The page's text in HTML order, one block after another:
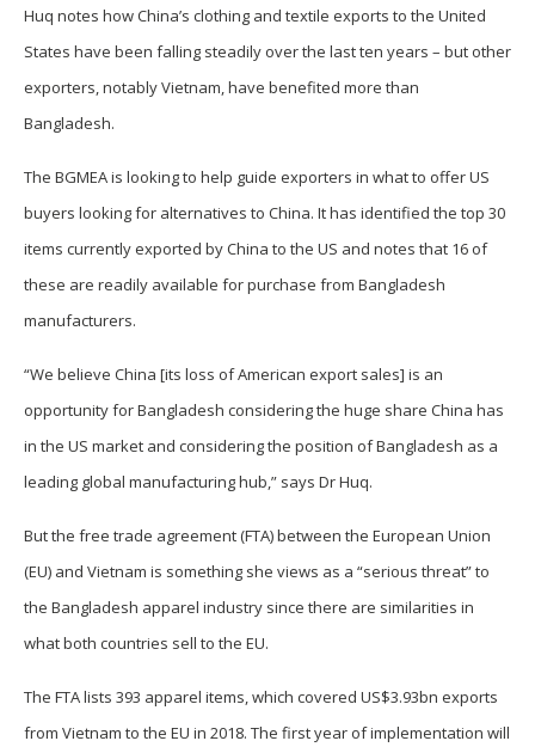
Huq notes how China’s clothing and textile exports to the United
States have been falling steadily over the last ten years – but other
exporters, notably Vietnam, have benefited more than
Bangladesh.
The BGMEA is looking to help guide exporters in what to offer US
buyers looking for alternatives to China. It has identified the top 30
items currently exported by China to the US and notes that 16 of
these are readily available for purchase from Bangladesh
manufacturers.
“We believe China [its loss of American export sales] is an
opportunity for Bangladesh considering the huge share China has
in the US market and considering the position of Bangladesh as a
leading global manufacturing hub,” says Dr Huq.
But the free trade agreement (FTA) between the European Union
(EU) and Vietnam is something she views as a “serious threat” to
the Bangladesh apparel industry since there are similarities in
what both countries sell to the EU.
The FTA lists 393 apparel items, which covered US$3.93bn exports
from Vietnam to the EU in 2018. The first year of implementation will